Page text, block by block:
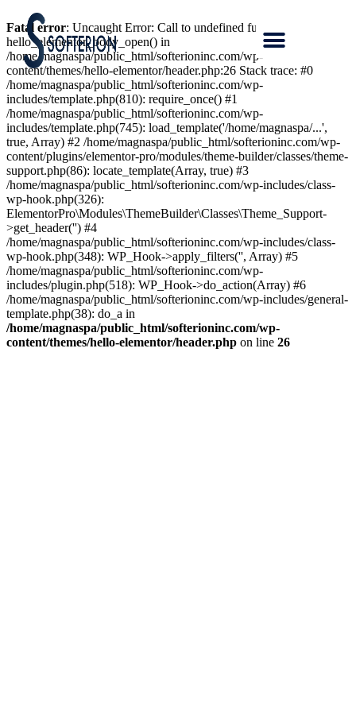
Fatal error: Uncaught Error: Call to undefined function
hello_elementor_body_open() in
/home/magnaspa/public_html/softerioninc.com/wp-
content/themes/hello-elementor/header.php:26 Stack trace: #0
/home/magnaspa/public_html/softerioninc.com/wp-
includes/template.php(810): require_once() #1
/home/magnaspa/public_html/softerioninc.com/wp-
includes/template.php(745): load_template('/home/magnaspa/...',
true, Array) #2 /home/magnaspa/public_html/softerioninc.com/wp-
content/plugins/elementor-pro/modules/theme-builder/classes/theme-
support.php(86): locate_template(Array, true) #3
/home/magnaspa/public_html/softerioninc.com/wp-includes/class-
wp-hook.php(326):
ElementorPro\Modules\ThemeBuilder\Classes\Theme_Support-
>get_header('') #4
/home/magnaspa/public_html/softerioninc.com/wp-includes/class-
wp-hook.php(348): WP_Hook->apply_filters('', Array) #5
/home/magnaspa/public_html/softerioninc.com/wp-
includes/plugin.php(518): WP_Hook->do_action(Array) #6
/home/magnaspa/public_html/softerioninc.com/wp-includes/general-
template.php(38): do_a in
/home/magnaspa/public_html/softerioninc.com/wp-
content/themes/hello-elementor/header.php on line 26